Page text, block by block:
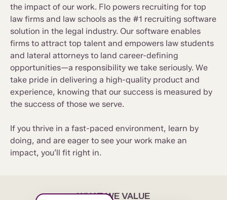
the impact of our work. Flo powers recruiting for top
law firms and law schools as the #1 recruiting software
solution in the legal industry. Our software enables
firms to attract top talent and empowers law students
and lateral attorneys to land career-defining
opportunities—a responsibility we take seriously. We
take pride in delivering a high-quality product and
experience, knowing that our success is measured by
the success of those we serve.
If you thrive in a fast-paced environment, learn by
doing, and are eager to see your work make an
impact, you’ll fit right in.
WHAT WE VALUE